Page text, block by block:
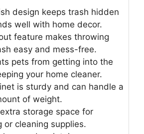
design keeps trash hidden
well with home decor.
feature makes throwing
easy and mess-free.
pets from getting into the
your home cleaner.
is sturdy and can handle a
of weight.
storage space for
or cleaning supplies.